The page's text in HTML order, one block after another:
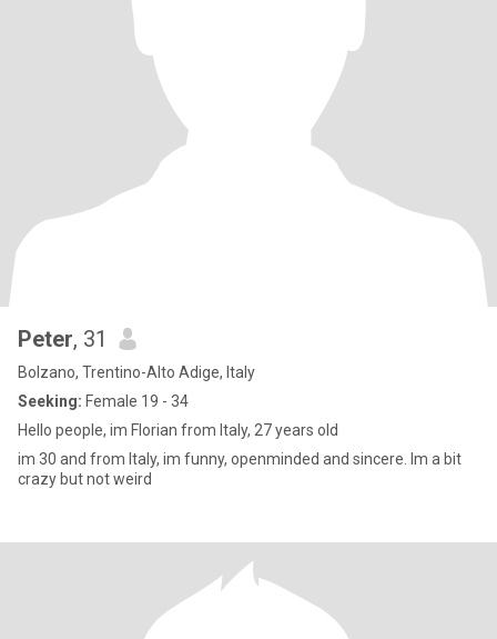
Peter, 31
Bolzano, Trentino-Alto Adige, Italy
Seeking: Female 19 - 34
Hello people, im Florian from Italy, 27 years old
im 30 and from Italy, im funny, openminded and sincere. Im a bit
crazy but not weird